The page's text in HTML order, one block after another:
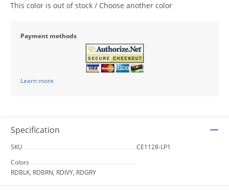
This color is out of stock / Choose another color
Payment methods
Learn more
Specification
SKU
CE1128-LP1
Colors
RDBLK, RDBRN, RDIVY, RDGRY